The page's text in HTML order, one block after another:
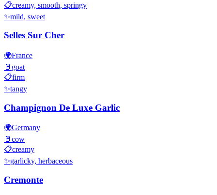
📋creamy, smooth, springy
✨mild, sweet
Selles Sur Cher
🌍France
🥛 goat
📋firm
✨tangy
Champignon De Luxe Garlic
🌍Germany
🥛 cow
📋creamy
✨garlicky, herbaceous
Cremonte